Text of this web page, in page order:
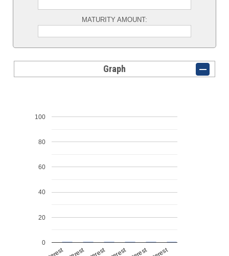
MATURITY AMOUNT:
Graph
0
20
40
60
80
100